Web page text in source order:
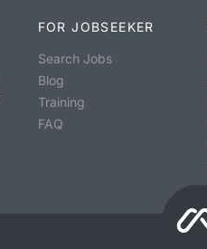
FOR JOBSEEKER
Search Jobs
Blog
Training
FAQ